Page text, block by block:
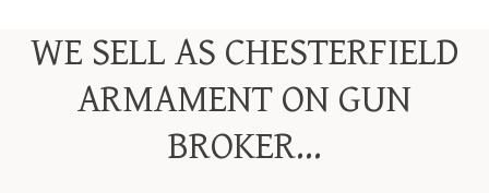
WE SELL AS CHESTERFIELD
ARMAMENT ON GUN
BROKER…